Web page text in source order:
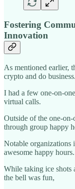
Fostering
Innovation
As mentioned earlier,
crypto and do business.
I had a few one-on-
virtual calls.
Outside of the one-
through group happy
Notable organizations
awesome happy hours.
While taking ice shots
the bell was fun,